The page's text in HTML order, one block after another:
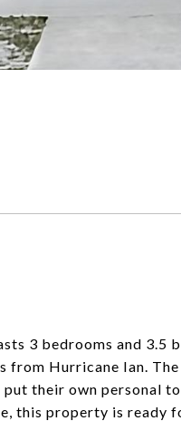
3 bedrooms and 3.5
Hurricane Ian.
their own personal
this property is ready